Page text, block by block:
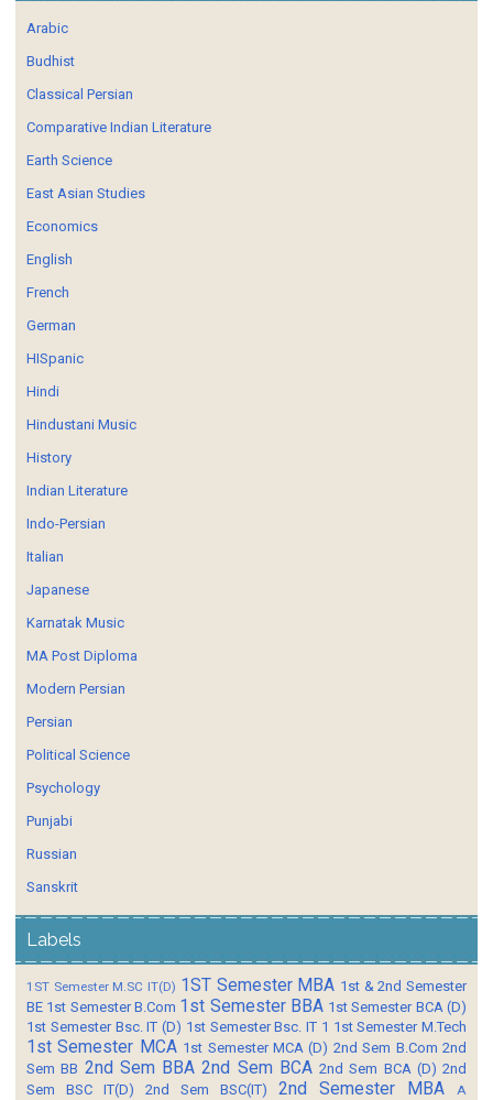
Arabic
Budhist
Classical Persian
Comparative Indian Literature
Earth Science
East Asian Studies
Economics
English
French
German
HISpanic
Hindi
Hindustani Music
History
Indian Literature
Indo-Persian
Italian
Japanese
Karnatak Music
MA Post Diploma
Modern Persian
Persian
Political Science
Psychology
Punjabi
Russian
Sanskrit
Labels
1ST Semester M.SC IT(D) 1ST Semester MBA 1st & 2nd Semester
BE 1st Semester B.Com 1st Semester BBA 1st Semester BCA (D)
1st Semester Bsc. IT (D) 1st Semester Bsc. IT 1 1st Semester M.Tech
1st Semester MCA 1st Semester MCA (D) 2nd Sem B.Com 2nd
Sem BB 2nd Sem BBA 2nd Sem BCA 2nd Sem BCA (D) 2nd
Sem BSC IT(D)
2nd Sem BSC(IT) 2nd Semester MBA
A